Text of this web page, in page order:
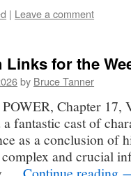
| Leave a comment
Links for the
by Bruce Tanner
Chapter 17,
fantastic cast of
as a conclusion of
and crucial